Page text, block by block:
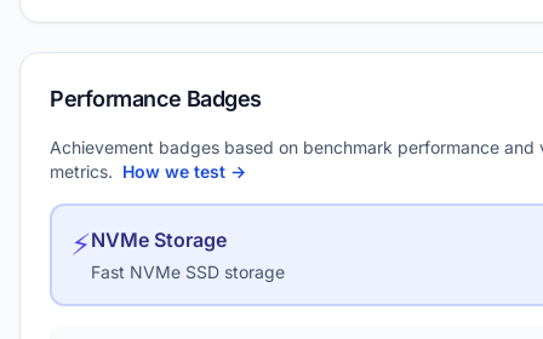
Performance Badges
Achievement badges based on benchmark performance and
metrics. How we test →
⚡NVMe Storage
Fast NVMe SSD storage